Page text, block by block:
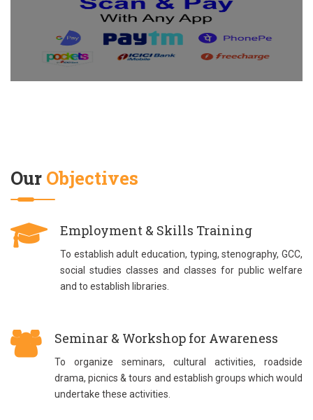
Our Objectives
Employment & Skills Training
To establish adult education, typing, stenography, GCC,
social studies classes and classes for public welfare
and to establish libraries.
Seminar & Workshop for Awareness
To organize seminars, cultural activities, roadside
drama, picnics & tours and establish groups which would
undertake these activities.